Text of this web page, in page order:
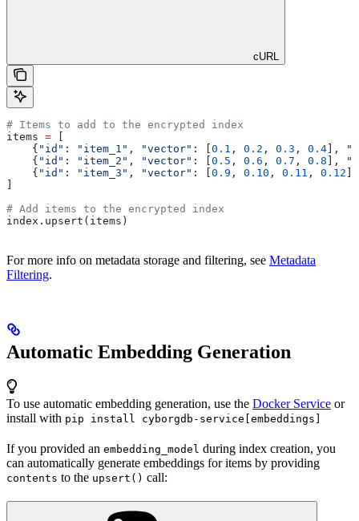
cURL
# Items to add to the encrypted index
items =
    {
"id" : "item_1" , "vector" : [ 0.1 , 0.2 , 0.3 , 0.4 ],
    {
"id" : "item_2" , "vector" : [ 0.5 , 0.6 , 0.7 , 0.8 ],
    {
"id" : "item_3" , "vector" : [ 0.9 , 0.10 , 0.11 , 0.12
# Add items to the encrypted index
index.upsert(items)
For more info on metadata storage and filtering, see Metadata
Filtering.
Automatic Embedding Generation
To use automatic embedding generation, use the Docker Service or
install with pip install cyborgdb-service[embeddings]
If you provided an embedding_model during index creation, you
can automatically generate embeddings for items by providing
contents to the upsert() call: